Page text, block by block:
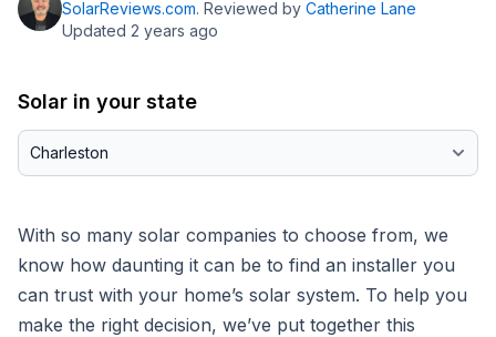
SolarReviews.com. Reviewed by Catherine Lane
Updated 2 years ago
Solar in your state
With so many solar companies to choose from, we
know how daunting it can be to find an installer you
can trust with your home’s solar system. To help you
make the right decision, we’ve put together this